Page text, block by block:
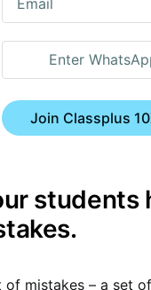
Join Classplus
students
of mistakes – a set